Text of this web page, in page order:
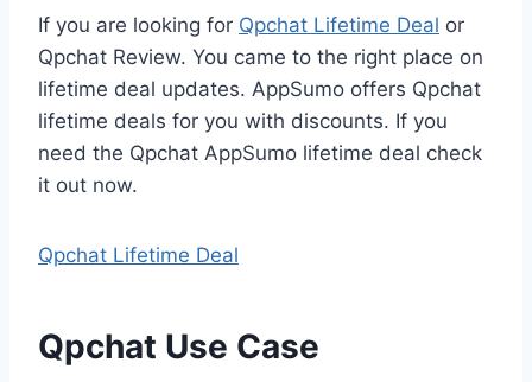
If you are looking for Qpchat Lifetime Deal or
Qpchat Review. You came to the right place on
lifetime deal updates. AppSumo offers Qpchat
lifetime deals for you with discounts. If you
need the Qpchat AppSumo lifetime deal check
it out now.
Qpchat Lifetime Deal
Qpchat Use Case